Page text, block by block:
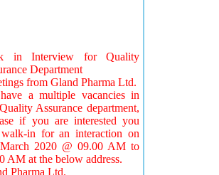
in Interview for Quality
Department
from Gland Pharma Ltd.
a multiple vacancies in
Assurance department,
if you are interested you
in for an interaction on
2020 @ 09.00 AM to
AM at the below address.
Pharma Ltd.